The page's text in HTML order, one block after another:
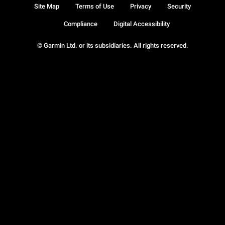
© Garmin Ltd. or its subsidiaries. All rights reserved.
Site Map Terms of Use Privacy Security
Compliance Digital Accessibility